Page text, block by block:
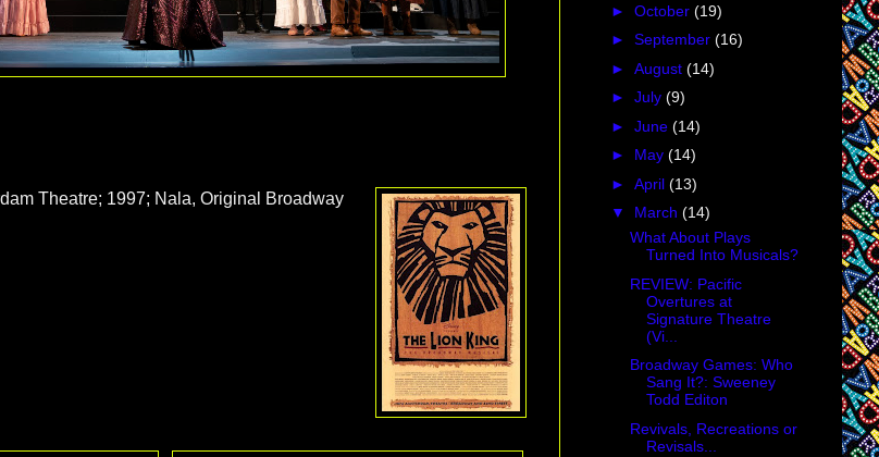
Theatre; 1997; Nala, Original Broadway
► October (19)
► September (16)
► August (14)
► July (9)
► June (14)
► May (14)
► April (13)
▼ March (14)
What About Plays
Turned Into Musicals?
REVIEW: Pacific
Overtures at
Signature Theatre
(Vi...
Broadway Games: Who
Sang It?: Sweeney
Todd Editon
Revivals, Recreations or
Revisals...